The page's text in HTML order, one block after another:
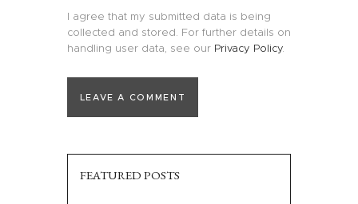
I agree that my submitted data is being
collected and stored. For further details on
handling user data, see our Privacy Policy.
FEATURED POSTS